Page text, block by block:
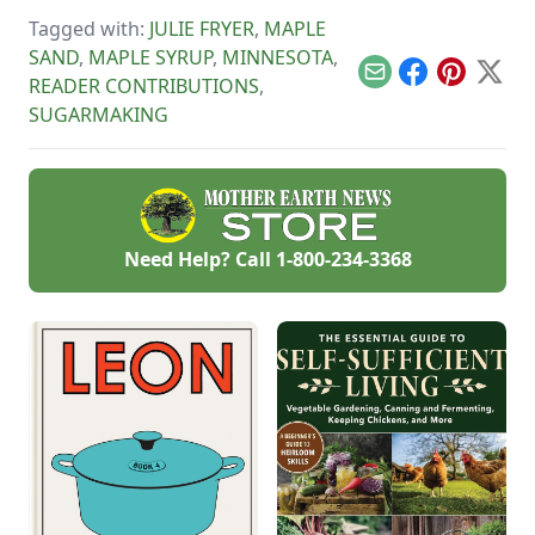
pick up a few recipes
to help you enjoy
that fresh maple
syrup.
Tagged with: JULIE FRYER, MAPLE
SAND, MAPLE SYRUP, MINNESOTA,
READER CONTRIBUTIONS,
SUGARMAKING
EmailFacebook
Pinterest
X
Need Help? Call 1-800-234-3368